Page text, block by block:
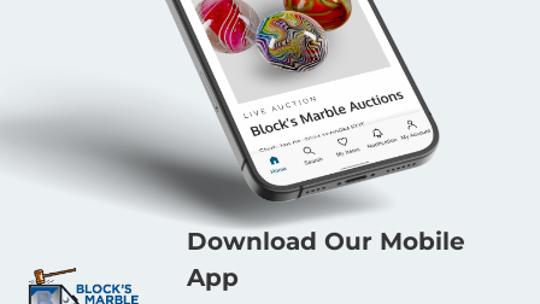
Download Our Mobile
App